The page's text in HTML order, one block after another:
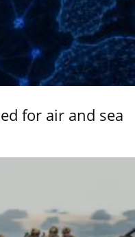
for air and sea